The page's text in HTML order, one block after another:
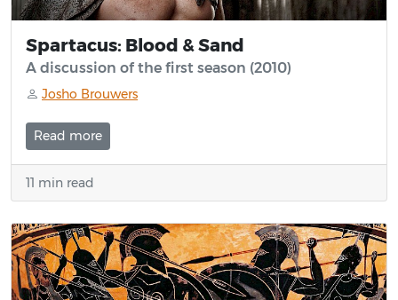
Spartacus: Blood & Sand
A discussion of the first season (2010)
Josho Brouwers
Read more
11 min read